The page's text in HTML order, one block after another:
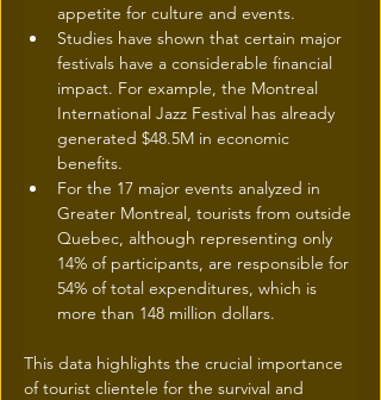
appetite for culture and events.
Studies have shown that certain major
festivals have a considerable financial
impact. For example, the Montreal
International Jazz Festival has already
generated $48.5M in economic
benefits.
For the 17 major events analyzed in
Greater Montreal, tourists from outside
Quebec, although representing only
14% of participants, are responsible for
54% of total expenditures, which is
more than 148 million dollars.
This data highlights the crucial importance
of tourist clientele for the survival and